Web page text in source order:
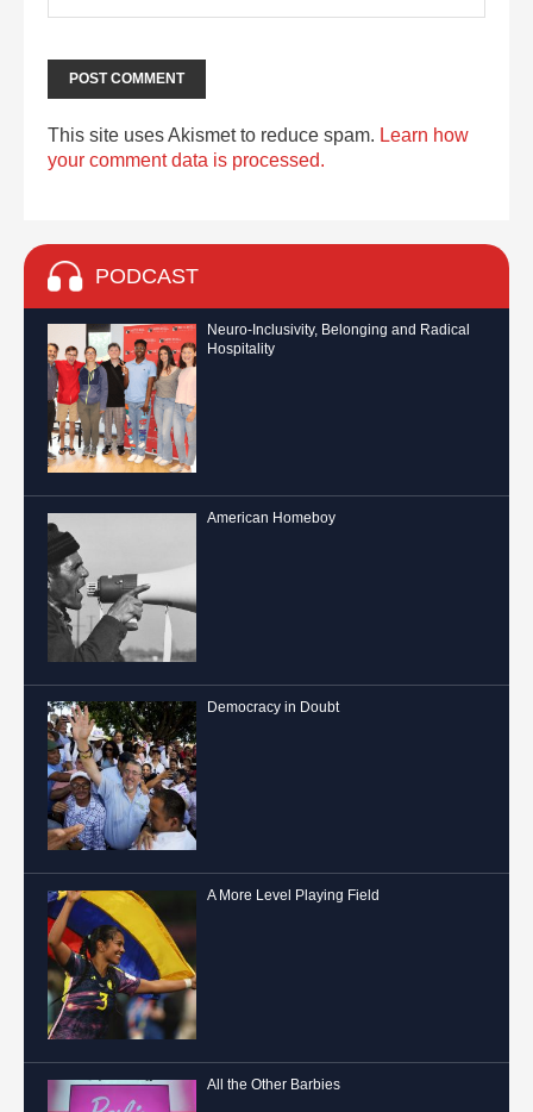
This site uses Akismet to reduce spam. Learn how
your comment data is processed.
PODCAST
Neuro-Inclusivity, Belonging and Radical
Hospitality
American Homeboy
Democracy in Doubt
A More Level Playing Field
All the Other Barbies